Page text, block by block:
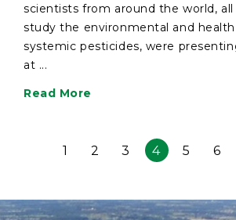
scientists from around the world,
study the environmental and
systemic pesticides, were
at ...
Read More
1 2 3 4 5 6